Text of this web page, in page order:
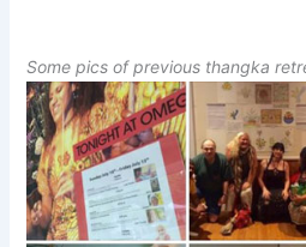
Some pics of previous thangka